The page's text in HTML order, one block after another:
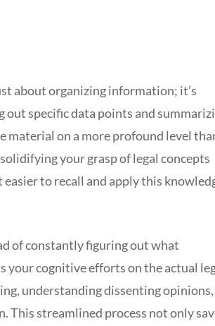
about organizing information; it’s
specific data points and
material on a more profound level
your grasp of legal concepts
to recall and apply this
of constantly figuring out what
your cognitive efforts on the actual
understanding dissenting opinions,
This streamlined process not only